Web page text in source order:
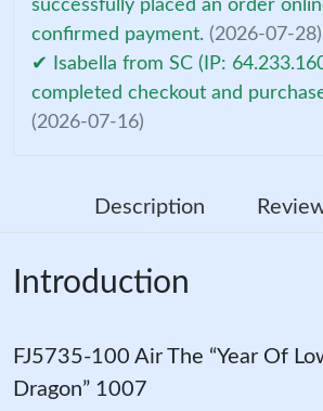
successfully placed an order
confirmed payment. (2026-07-28)
✔ Isabella from SC (IP:
completed checkout and
(2026-07-16)
Description
Introduction
FJ5735-100 Air The “Year Of
Dragon” 1007